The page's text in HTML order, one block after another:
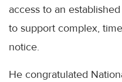
access to an
to support complex,
notice.
He congratulated